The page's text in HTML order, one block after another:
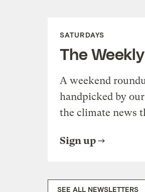
SATURDAYS
The Weekly
A weekend
handpicked by
the climate news
Sign up
SEE ALL NEWSLETTERS